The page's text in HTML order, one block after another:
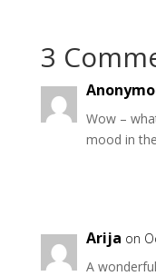
3
Wow –
mood in
Arija on
A